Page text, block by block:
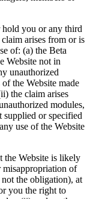
hold you or any third
arises from or is
of: (a) the Beta
Website not in
unauthorized
the Website made
the claim arises
modules,
supplied or specified
use of the Website
the Website is likely
misappropriation of
the obligation), at
you the right to